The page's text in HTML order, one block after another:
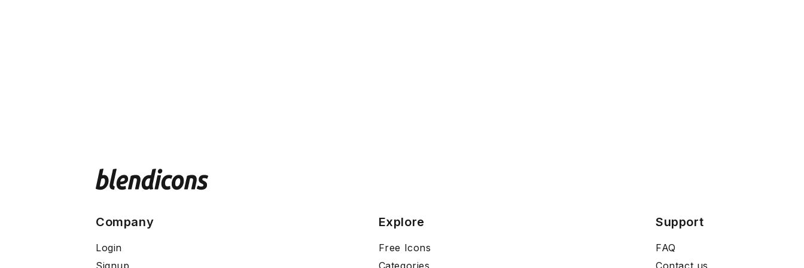
Company
Login
Signup
Explore
Free Icons
Categories
Support
FAQ
Contact us